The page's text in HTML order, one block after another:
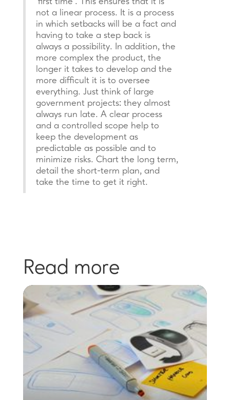
not a linear process. It is a process
in which setbacks will be a fact and
having to take a step back is
always a possibility. In addition, the
more complex the product, the
longer it takes to develop and the
more difficult it is to oversee
everything. Just think of large
government projects: they almost
always run late. A clear process
and a controlled scope help to
keep the development as
predictable as possible and to
minimize risks. Chart the long term,
detail the short-term plan, and
take the time to get it right.
Read more